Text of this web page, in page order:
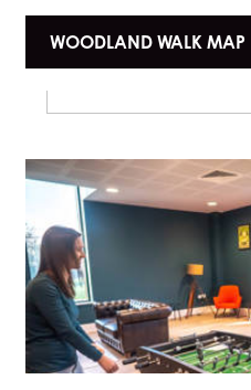
WOODLAND WALK MAP